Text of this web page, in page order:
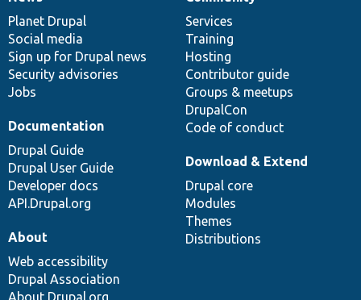
items
Planet Drupal
Social media
Sign up for Drupal news
Security advisories
Jobs
community
Services
Training
Hosting
Contributor guide
Groups & meetups
DrupalCon
Code of conduct
Documentation
Drupal Guide
Drupal User Guide
Developer docs
API.Drupal.org
code
base
Download & Extend
Drupal core
Modules
Themes
Distributions
of
community
About
Web accessibility
Drupal Association
About Drupal.org